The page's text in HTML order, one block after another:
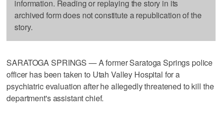
information. Reading or replaying the story in its
archived form does not constitute a republication of the
story.
SARATOGA SPRINGS — A former Saratoga Springs police
officer has been taken to Utah Valley Hospital for a
psychiatric evaluation after he allegedly threatened to kill the
department's assistant chief.